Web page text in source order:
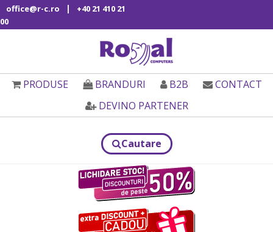
office@r-c.ro |
+40 21 410 21
00
PRODUSE BRANDURI B2B
CONTACT
DEVINO PARTENER
Cautare